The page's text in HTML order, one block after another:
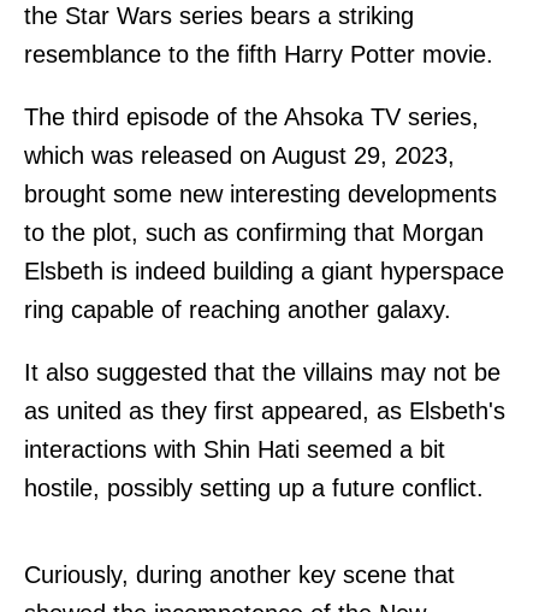
the Star Wars series bears a striking
resemblance to the fifth Harry Potter movie.
The third episode of the Ahsoka TV series,
which was released on August 29, 2023,
brought some new interesting developments
to the plot, such as confirming that Morgan
Elsbeth is indeed building a giant hyperspace
ring capable of reaching another galaxy.
It also suggested that the villains may not be
as united as they first appeared, as Elsbeth's
interactions with Shin Hati seemed a bit
hostile, possibly setting up a future conflict.
Curiously, during another key scene that